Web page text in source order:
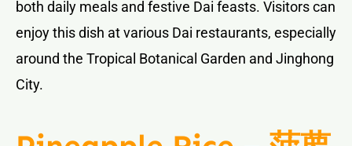
both daily meals and festive Dai feasts. Visitors can
enjoy this dish at various Dai restaurants, especially
around the Tropical Botanical Garden and Jinghong
City.